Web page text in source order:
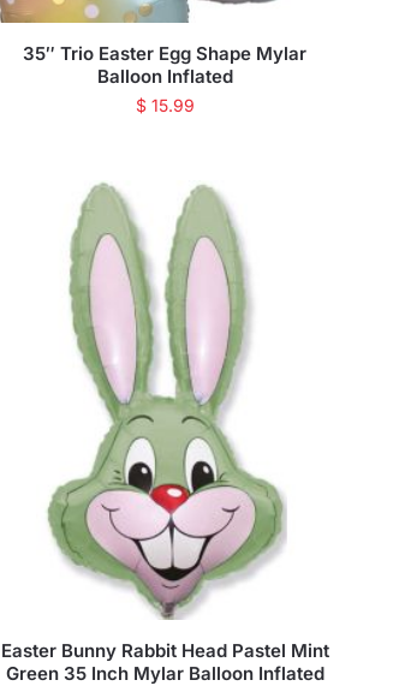
35″ Trio Easter Egg Shape Mylar
Balloon Inflated
$15.99
Easter Bunny Rabbit Head Pastel Mint
Green 35 Inch Mylar Balloon Inflated